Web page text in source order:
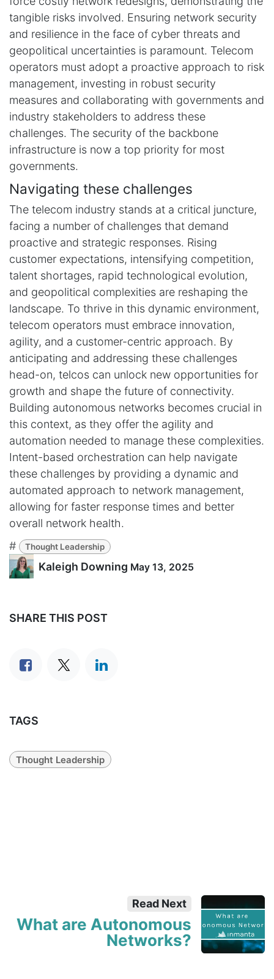
tangible risks involved. Ensuring network security
and resilience in the face of cyber threats and
geopolitical uncertainties is paramount. Telecom
operators must adopt a proactive approach to risk
management, investing in robust security
measures and collaborating with governments and
industry stakeholders to address these
challenges. The security of the backbone
infrastructure is now a top priority for most
governments.
Navigating these challenges
The telecom industry stands at a critical juncture,
facing a number of challenges that demand
proactive and strategic responses. Rising
customer expectations, intensifying competition,
talent shortages, rapid technological evolution,
and geopolitical complexities are reshaping the
landscape. To thrive in this dynamic environment,
telecom operators must embrace innovation,
agility, and a customer-centric approach. By
anticipating and addressing these challenges
head-on, telcos can unlock new opportunities for
growth and shape the future of connectivity.
Building autonomous networks becomes crucial in
this context, as they offer the agility and
automation needed to manage these complexities.
Intent-based orchestration can help navigate
these challenges by providing a dynamic and
automated approach to network management,
allowing for faster response times and better
overall network health.
#
Thought Leadership
Kaleigh Downing May 13, 2025
SHARE THIS POST
TAGS
Thought Leadership
Read Next
What are Autonomous
Networks?